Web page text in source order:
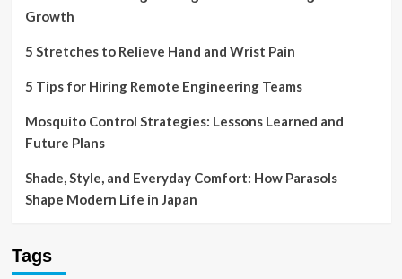
Growth
5 Stretches to Relieve Hand and Wrist Pain
5 Tips for Hiring Remote Engineering Teams
Mosquito Control Strategies: Lessons Learned and
Future Plans
Shade, Style, and Everyday Comfort: How Parasols
Shape Modern Life in Japan
Tags